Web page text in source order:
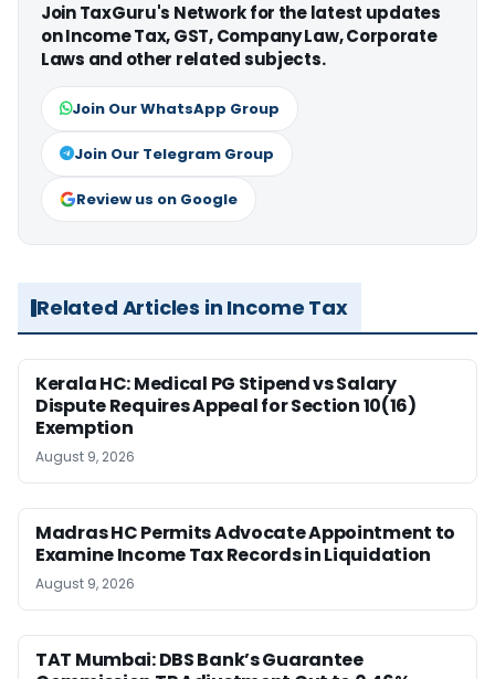
Join TaxGuru's Network for the latest updates
on Income Tax, GST, Company Law, Corporate
Laws and other related subjects.
Join Our WhatsApp Group
Join Our Telegram Group
Review us on Google
Related Articles in Income Tax
Kerala HC: Medical PG Stipend vs Salary
Dispute Requires Appeal for Section 10(16)
Exemption
August 9, 2026
Madras HC Permits Advocate Appointment to
Examine Income Tax Records in Liquidation
August 9, 2026
TAT Mumbai: DBS Bank’s Guarantee